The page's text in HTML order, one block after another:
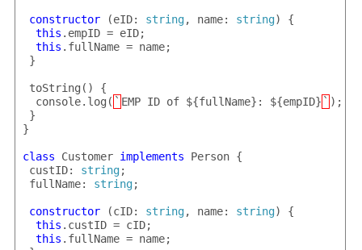
constructor (eID: string, name: string) {
this .empID = eID;
this .fullName = name;
}
toString() {
  console.log(
` EMP ID of ${fullName}: ${empID} ` );
}
}
class Customer implements Person {
custID: string;
fullName: string;
constructor (cID: string, name: string) {
this .custID = cID;
this .fullName = name;